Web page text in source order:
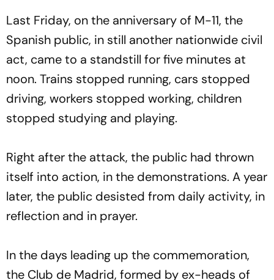
Last Friday, on the anniversary of M-11, the
Spanish public, in still another nationwide civil
act, came to a standstill for five minutes at
noon. Trains stopped running, cars stopped
driving, workers stopped working, children
stopped studying and playing.
Right after the attack, the public had thrown
itself into action, in the demonstrations. A year
later, the public desisted from daily activity, in
reflection and in prayer.
In the days leading up the commemoration,
the Club de Madrid, formed by ex-heads of